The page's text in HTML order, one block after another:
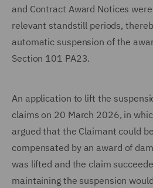
and Contract Award Notices
relevant standstill periods,
automatic suspension of the
Section 101 PA23.
An application to lift the
claims on 20 March 2026, in
argued that the Claimant could
compensated by an award of
was lifted and the claim
maintaining the suspension